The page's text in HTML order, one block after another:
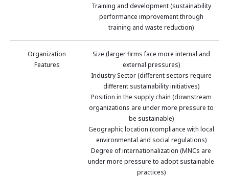
Training and development (sustainability
performance improvement through
training and waste reduction)
Organization
Features
Size (larger firms face more internal and
external pressures)
Industry Sector (different sectors require
different sustainability initiatives)
Position in the supply chain (downstream
organizations are under more pressure to
be sustainable)
Geographic location (compliance with local
environmental and social regulations)
Degree of internationalization (MNCs are
under more pressure to adopt sustainable
practices)